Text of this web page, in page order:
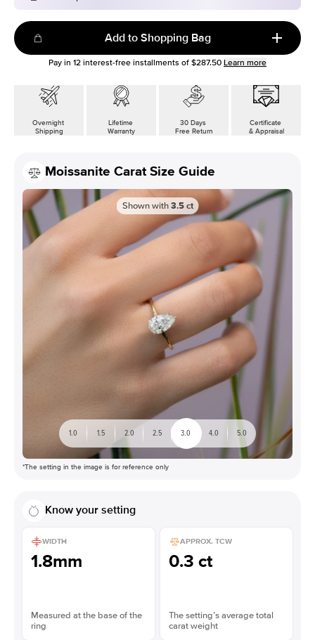
Add to Shopping Bag
Pay in 12 interest-free installments of $287.50 Learn more
Overnight
Shipping
Lifetime
Warranty
30 Days
Free Return
Certificate
& Appraisal
Moissanite Carat Size Guide
Shown with 3.5 ct
1.0 1.5 2.0 2.5 3.0 4.0 5.0
*The setting in the image is for reference only
Know your setting
WIDTH
1.8mm
Measured at the base of the
ring
APPROX. TCW
0.3 ct
The setting’s average total
carat weight